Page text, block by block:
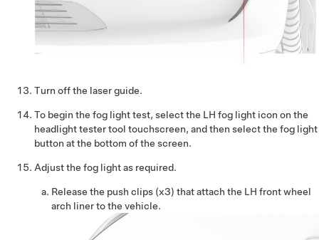
Turn off the laser guide.
To begin the fog light test, select the LH fog light icon on the
headlight tester tool touchscreen, and then select the fog light
button at the bottom of the screen.
Adjust the fog light as required.
Release the push clips (x3) that attach the LH front wheel
arch liner to the vehicle.